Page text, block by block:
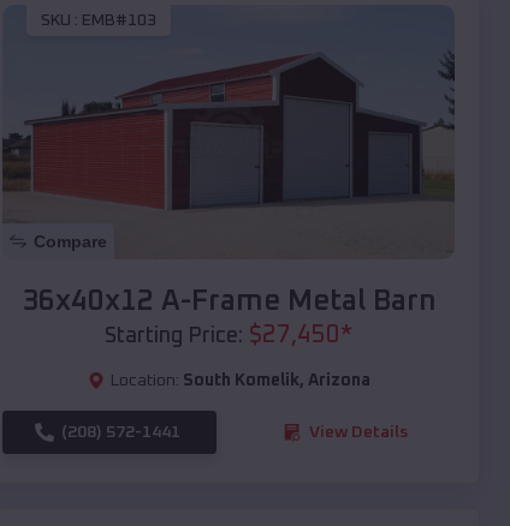
SKU : EMB#103
Compare
36x40x12 A-Frame Metal Barn
Starting Price: $27,450 *
Location: South Komelik, Arizona
(208) 572-1441 View Details